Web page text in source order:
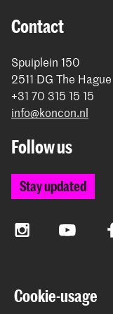
Contact
Spuiplein 150
2511 DG The Hague
+31 70 315 15 15
info@koncon.nl
Follow us
Stay updated
InstagramYouTube
The Royal
together form the
Cookie-usage